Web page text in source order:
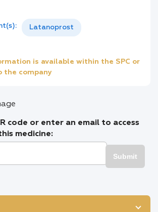
Latanoprost
is available within the SPC or
the company
code or enter an email to access
medicine:
Submit